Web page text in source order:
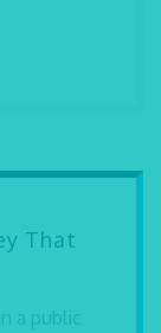
That
a public